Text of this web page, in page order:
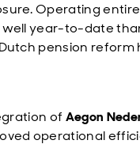
Operating
well year-to-date
pension reform
of Aegon
operational